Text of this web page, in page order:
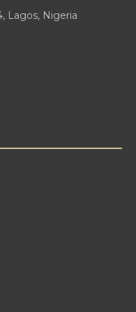
Lagos, Nigeria